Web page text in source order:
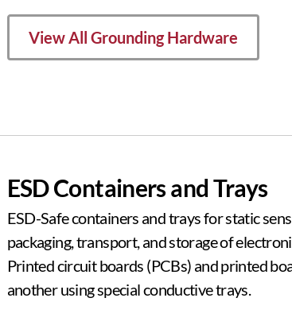
View All Grounding Hardware
ESD Containers and Trays
ESD-Safe containers and trays for static
packaging, transport, and storage of
Printed circuit boards (PCBs) and printed
another using special conductive trays.